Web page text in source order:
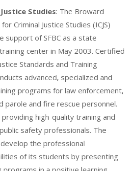
Studies: The Broward
Criminal Justice Studies (ICJS)
support of SFBC as a state
center in May 2003. Certified
Standards and Training
advanced, specialized and
programs for law enforcement,
parole and fire rescue personnel.
high-quality training and
safety professionals. The
the professional
of its students by presenting